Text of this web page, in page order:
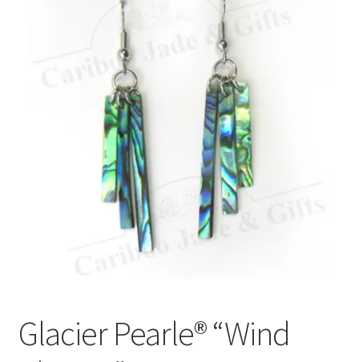
First Nations Style Jewellery
Glacier Pearle® “Wind